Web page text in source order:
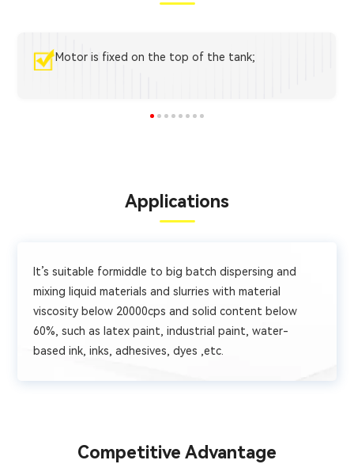
Motor is fixed on the top of the tank;
Applications
It’s suitable formiddle to big batch dispersing and
mixing liquid materials and slurries with material
viscosity below 20000cps and solid content below
60%, such as latex paint, industrial paint, water-
based ink, inks, adhesives, dyes ,etc.
Competitive Advantage